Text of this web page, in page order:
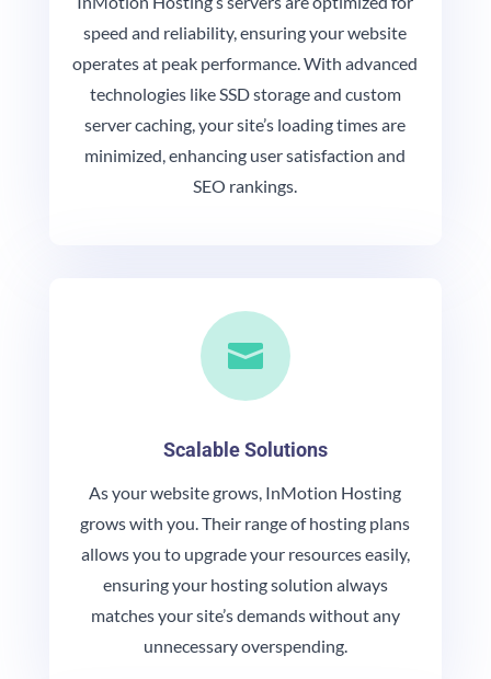
speed and reliability, ensuring your website
operates at peak performance. With advanced
technologies like SSD storage and custom
server caching, your site’s loading times are
minimized, enhancing user satisfaction and
SEO rankings.

Scalable Solutions
As your website grows, InMotion Hosting
grows with you. Their range of hosting plans
allows you to upgrade your resources easily,
ensuring your hosting solution always
matches your site’s demands without any
unnecessary overspending.